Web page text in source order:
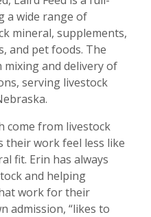
a wide range of
mineral, supplements,
and pet foods. The
mixing and delivery of
serving livestock
come from livestock
their work feel less like
fit. Erin has always
and helping
work for their
admission, “likes to